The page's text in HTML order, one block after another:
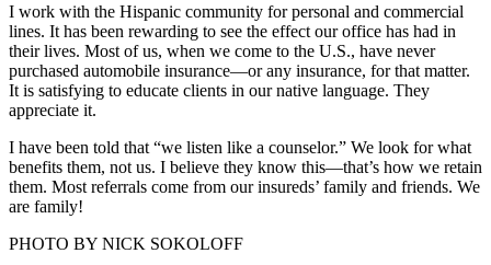
I work with the Hispanic community for personal and commercial
lines. It has been rewarding to see the effect our office has had in
their lives. Most of us, when we come to the U.S., have never
purchased automobile insurance—or any insurance, for that matter.
It is satisfying to educate clients in our native language. They
appreciate it.
I have been told that “we listen like a counselor.” We look for what
benefits them, not us. I believe they know this—that’s how we retain
them. Most referrals come from our insureds’ family and friends. We
are family!
PHOTO BY NICK SOKOLOFF